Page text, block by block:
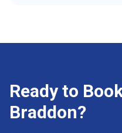
Ready to
Braddon?